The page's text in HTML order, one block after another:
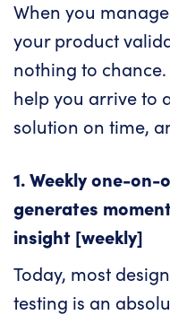
When you
your product
nothing to
help you arrive to
solution on time,
1. Weekly one-
generates
insight [weekly]
Today, most
testing is an